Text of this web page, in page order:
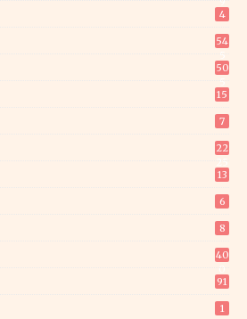
4
54
50
15
7
22
13
6
8
40
91
1